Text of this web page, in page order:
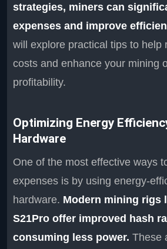
strategies, miners can
expenses and improve
will explore practical tips to help
costs and enhance your mining
profitability.
Optimizing Energy
Hardware
One of the most effective ways
expenses is by using energy-
hardware. Modern mining rigs
S21Pro offer improved hash
consuming less power. These